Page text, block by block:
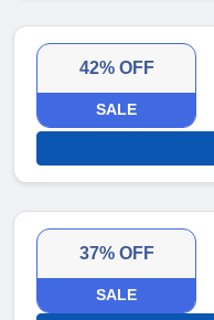
42% OFF
SALE
37% OFF
SALE